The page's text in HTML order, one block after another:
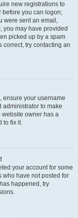
new registrations to
before you can logon;
were sent an email,
you may have provided
picked up by a spam
correct, try contacting an
ensure your username
administrator to make
website owner has a
to fix it.
your account for some
who have not posted for
happened, try